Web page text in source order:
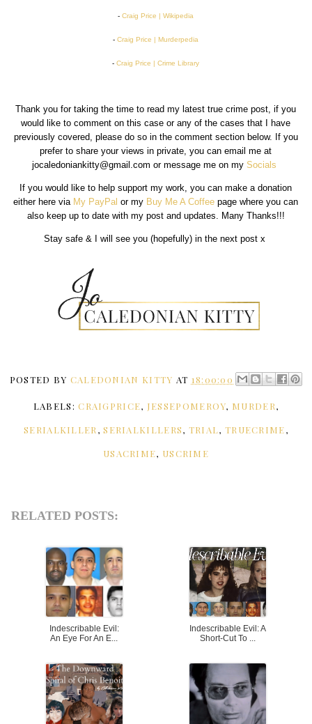
-Craig Price | Wikipedia
-Craig Price | Murderpedia
-Craig Price | Crime Library
Thank you for taking the time to read my latest true crime post, if you
would like to comment on this case or any of the cases that I have
previously covered, please do so in the comment section below. If you
prefer to share your views in private, you can email me at
jocaledoniankitty@gmail.com or message me on mySocials
If you would like to help support my work, you can make a donation
either here via My PayPal or my Buy Me A Coffee page where you can
also keep up to date with my post and updates. Many Thanks!!!
Stay safe & I will see you (hopefully) in the next post x
POSTED BY CALEDONIAN KITTY AT 18:00:00
LABELS:CRAIGPRICE, JESSEPOMEROY, MURDER,
SERIALKILLER ,SERIALKILLERS, TRIAL, TRUECRIME,
USACRIME, USCRIME
RELATED POSTS:
Indescribable Evil:
An Eye For An E...
Indescribable Evil: A
Short-Cut To ...